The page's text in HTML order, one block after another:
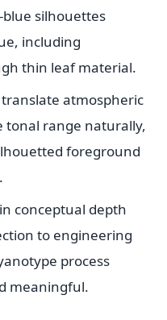
silhouettes
including
thin leaf material.
atmospheric
tonal range naturally,
foreground
conceptual depth
to engineering
process
meaningful.